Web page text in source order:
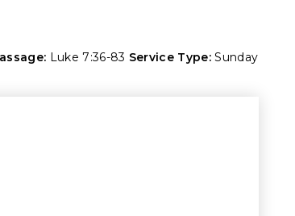
Luke 7:36-83 Service Type: Sunday